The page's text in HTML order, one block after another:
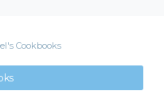
Cookbooks